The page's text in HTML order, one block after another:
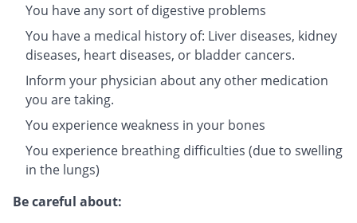
You have any sort of digestive problems
You have a medical history of: Liver diseases, kidney
diseases, heart diseases, or bladder cancers.
Inform your physician about any other medication
you are taking.
You experience weakness in your bones
You experience breathing difficulties (due to swelling
in the lungs)
Be careful about: